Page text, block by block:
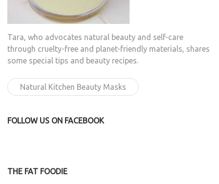
Tara, who advocates natural beauty and self-care
through cruelty-free and planet-friendly materials, shares
some special tips and beauty recipes.
Natural Kitchen Beauty Masks
FOLLOW US ON FACEBOOK
THE FAT FOODIE